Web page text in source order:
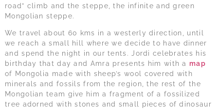
road” climb and the steppe, the infinite and green
Mongolian steppe.
We travel about 60 kms in a westerly direction, until
we reach a small hill where we decide to have dinner
and spend the night in our tents. Jordi celebrates his
birthday that day and Amra presents him with a map
of Mongolia made with sheep’s wool covered with
minerals and fossils from the region, the rest of the
Mongolian team give him a fragment of a fossilized
tree adorned with stones and small pieces of dinosaur